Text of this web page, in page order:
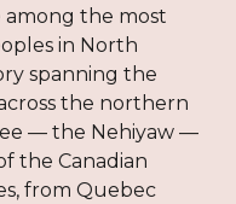
among the most
in North
spanning the
the northern
— the Nehiyaw —
the Canadian
from Quebec